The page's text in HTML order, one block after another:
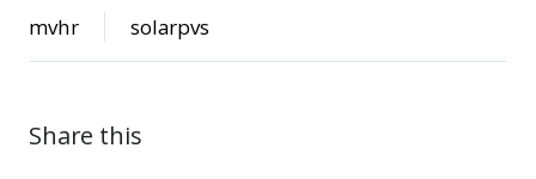
mvhr
solarpvs
Share this